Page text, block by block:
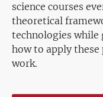
science courses
theoretical
technologies while
how to apply
work.